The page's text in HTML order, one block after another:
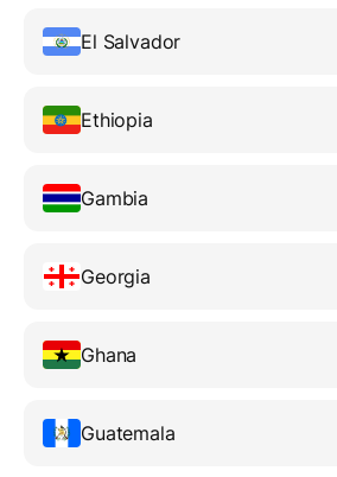
El Salvador
Ethiopia
Gambia
Georgia
Ghana
Guatemala